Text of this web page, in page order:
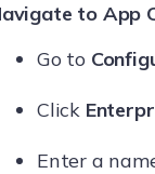
to App
Go to
Click
Enter a